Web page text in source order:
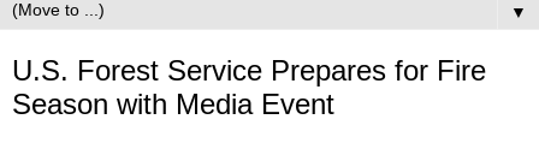
▼
U.S. Forest Service Prepares for Fire
Season with Media Event